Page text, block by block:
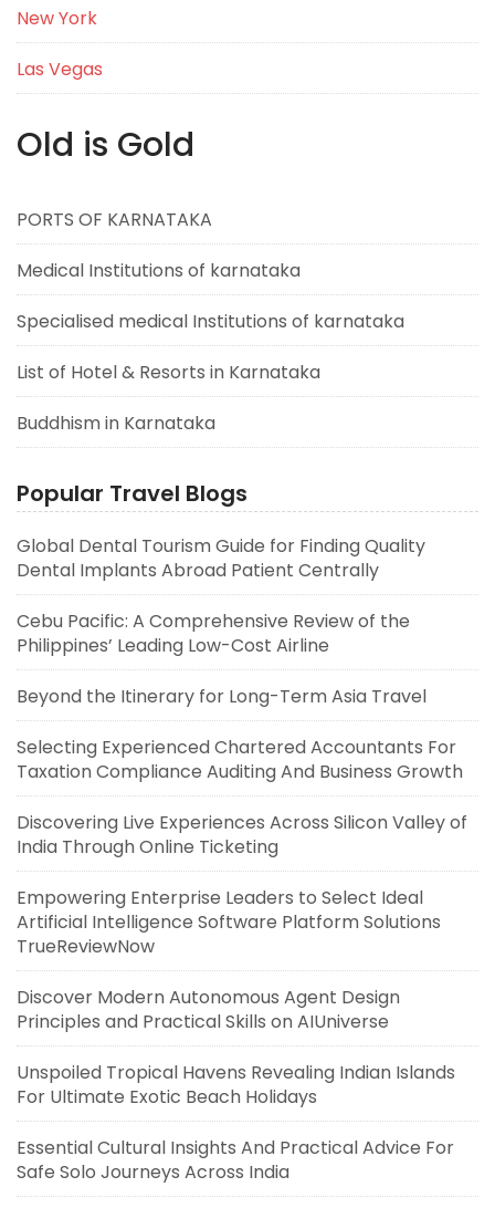
New York
Las Vegas
Old is Gold
PORTS OF KARNATAKA
Medical Institutions of karnataka
Specialised medical Institutions of karnataka
List of Hotel & Resorts in Karnataka
Buddhism in Karnataka
Popular Travel Blogs
Global Dental Tourism Guide for Finding Quality
Dental Implants Abroad Patient Centrally
Cebu Pacific: A Comprehensive Review of the
Philippines’ Leading Low-Cost Airline
Beyond the Itinerary for Long-Term Asia Travel
Selecting Experienced Chartered Accountants For
Taxation Compliance Auditing And Business Growth
Discovering Live Experiences Across Silicon Valley of
India Through Online Ticketing
Empowering Enterprise Leaders to Select Ideal
Artificial Intelligence Software Platform Solutions
TrueReviewNow
Discover Modern Autonomous Agent Design
Principles and Practical Skills on AIUniverse
Unspoiled Tropical Havens Revealing Indian Islands
For Ultimate Exotic Beach Holidays
Essential Cultural Insights And Practical Advice For
Safe Solo Journeys Across India